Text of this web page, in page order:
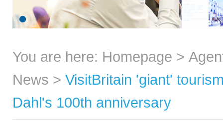
You are here: Homepage >
News > VisitBritain 'giant'
Dahl's 100th anniversary